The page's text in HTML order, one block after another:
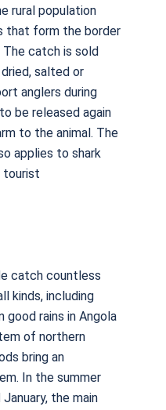
rural population
that form the border
The catch is sold
salted or
anglers during
be released again
to the animal. The
applies to shark
tourist
catch countless
kinds, including
good rains in Angola
of northern
bring an
In the summer
the main